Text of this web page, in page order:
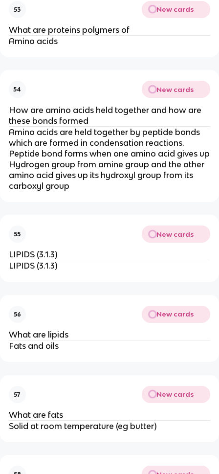
53 New cards
What are proteins polymers of
Amino acids
54 New cards
How are amino acids held together and how are
these bonds formed
Amino acids are held together by peptide bonds
which are formed in condensation reactions.
Peptide bond forms when one amino acid gives up
Hydrogen group from amine group and the other
amino acid gives up its hydroxyl group from its
carboxyl group
55 New cards
LIPIDS (3.1.3)
LIPIDS (3.1.3)
56 New cards
What are lipids
Fats and oils
57 New cards
What are fats
Solid at room temperature (eg butter)